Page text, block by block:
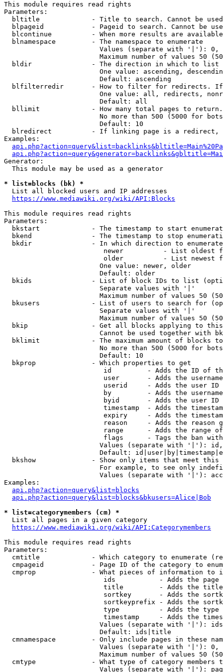
This module requires read rights
Parameters:
bltitle             - Title to search. Cannot be
blpageid            - Pageid to search. Cannot be
blcontinue          - When more results are
  blnamespace         - The namespace to enumerate
Values (separate with '|'):
Maximum number of values 50
  bldir               - The direction in which to list
One value: ascending,
                        Default: ascending
blfilterredir       - How to filter for redirects.
One value: all, redirects,
                        Default: all
bllimit             - How many total pages to
No more than 500 (5000 for
                        Default: 10
blredirect          - If linking page is a
Examples:
Generator:
  This module may be used as a generator
* list=blocks (bk) *
  List all blocked users and IP addresses
https://www.mediawiki.org/wiki/API:Blocks
This module requires read rights
Parameters:
bkstart             - The timestamp to start
bkend               - The timestamp to stop
  bkdir               - In which direction to enumerate
newer          - List oldest
older          - List newest
                        One value: newer, older
                        Default: older
bkids               - List of block IDs to list
                        Separate values with '|'
Maximum number of values 50
bkusers             - List of users to search for
                        Separate values with '|'
Maximum number of values 50
bkip                - Get all blocks applying to
Cannot be used together with
bklimit             - The maximum amount of blocks
No more than 500 (5000 for
                        Default: 10
  bkprop              - Which properties to get
id         - Adds the ID of
user       - Adds the
userid     - Adds the user ID
by         - Adds the
byid       - Adds the user ID
timestamp  - Adds the
expiry     - Adds the
reason     - Adds the reason
range      - Adds the range
flags      - Tags the ban
Values (separate with '|'):
Default:
bkshow              - Show only items that meet this
For example, to see only
Values (separate with '|'):
Examples:
api.php?action=query&list=blocks
api.php?action=query&list=blocks&bkusers=Alice|Bob
* list=categorymembers (cm) *
  List all pages in a given category
https://www.mediawiki.org/wiki/API:Categorymembers
This module requires read rights
Parameters:
cmtitle             - Which category to enumerate
cmpageid            - Page ID of the category to
cmprop              - What pieces of information to
ids           - Adds the page
title         - Adds the
sortkey       - Adds the
sortkeyprefix - Adds the
type          - Adds the
timestamp     - Adds the
Values (separate with '|'):
                        Default: ids|title
cmnamespace         - Only include pages in these
Values (separate with '|'):
Maximum number of values 50
cmtype              - What type of category members
Values (separate with '|'):